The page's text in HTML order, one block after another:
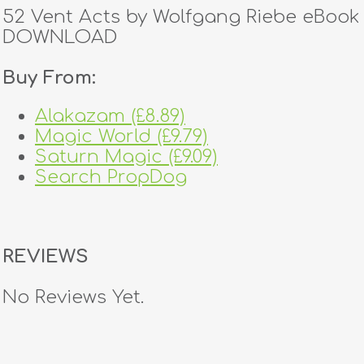
52 Vent Acts by Wolfgang Riebe eBook
DOWNLOAD
Buy From:
Alakazam (£8.89)
Magic World (£9.79)
Saturn Magic (£9.09)
Search PropDog
REVIEWS
No Reviews Yet.